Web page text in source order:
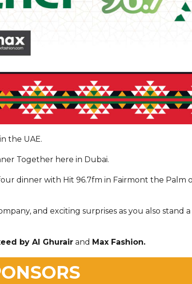
the UAE.
Together here in Dubai.
dinner with Hit 96.7fm in Fairmont the Palm
and exciting surprises as you also stand a
by Al Ghurair and Max Fashion.